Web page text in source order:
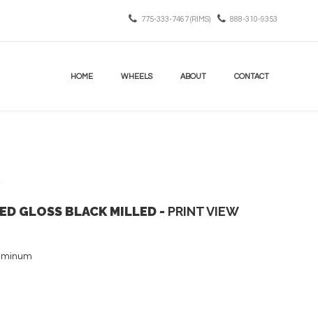
775-333-7467 (RIMS) 888-310-9353
HOME WHEELS ABOUT CONTACT
GLOSS BLACK MILLED - PRINT VIEW